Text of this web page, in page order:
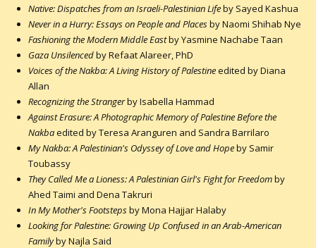
Native: Dispatches from an Israeli-Palestinian Lifeby Sayed Kashua
Never in a Hurry: Essays on People and Placesby Naomi Shihab Nye
Fashioning the Modern Middle Eastby Yasmine Nachabe Taan
Gaza Unsilencedby Refaat Alareer, PhD
Voices of the Nakba: A Living History of Palestineedited by Diana
Allan
Recognizing the Strangerby Isabella Hammad
Against Erasure: A Photographic Memory of Palestine Before the
Nakbaedited by Teresa Aranguren and Sandra Barrilaro
My Nakba: A Palestinian's Odyssey of Love and Hopeby Samir
Toubassy
They Called Me a Lioness: A Palestinian Girl's Fight for Freedomby
Ahed Taimi and Dena Takruri
In My Mother's Footstepsby Mona Hajjar Halaby
Looking for Palestine: Growing Up Confused in an Arab-American
Familyby Najla Said